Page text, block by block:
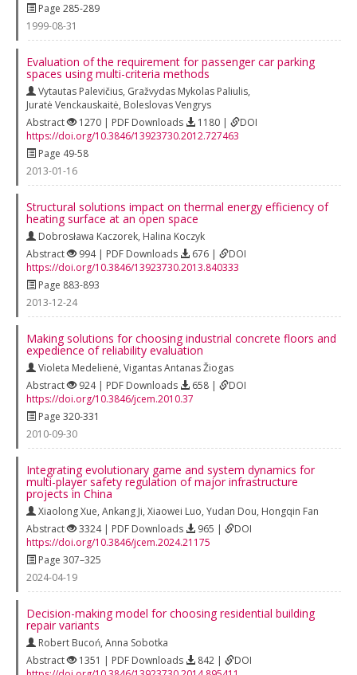
Page 285-289
1999-08-31
Evaluation of the requirement for passenger car parking
spaces using multi-criteria methods
Vytautas Palevičius, Gražvydas Mykolas Paliulis,
Juratė Venckauskaitė, Boleslovas Vengrys
Abstract
1270 | PDF Downloads 1180 |
DOI
https://doi.org/10.3846/13923730.2012.727463
Page 49-58
2013-01-16
Structural solutions impact on thermal energy efficiency of
heating surface at an open space
Dobrosława Kaczorek, Halina Koczyk
Abstract
994 | PDF Downloads 676 |
DOI
https://doi.org/10.3846/13923730.2013.840333
Page 883-893
2013-12-24
Making solutions for choosing industrial concrete floors and
expedience of reliability evaluation
Violeta Medelienė, Vigantas Antanas Žiogas
Abstract
924 | PDF Downloads 658 |
DOI
https://doi.org/10.3846/jcem.2010.37
Page 320-331
2010-09-30
Integrating evolutionary game and system dynamics for
multi-player safety regulation of major infrastructure
projects in China
Xiaolong Xue, Ankang Ji, Xiaowei Luo, Yudan Dou, Hongqin Fan
Abstract
3324 | PDF Downloads 965 |
DOI
https://doi.org/10.3846/jcem.2024.21175
Page 307–325
2024-04-19
Decision-making model for choosing residential building
repair variants
Robert Bucoń, Anna Sobotka
Abstract
1351 | PDF Downloads 842 |
DOI